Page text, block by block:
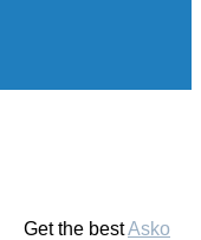
Get the bestAsko